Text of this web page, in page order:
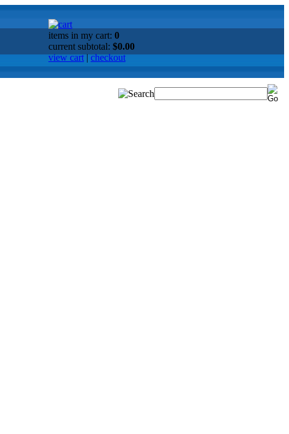
items in my cart: 0
current subtotal: $0.00
view cart|checkout